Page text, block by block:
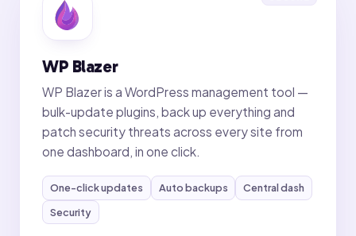
WP Blazer
WP Blazer is a WordPress management tool —
bulk-update plugins, back up everything and
patch security threats across every site from
one dashboard, in one click.
One-click updates Auto backups
Central dash
Security